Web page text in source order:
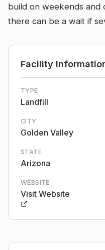
build on weekends and
there can be a wait if
Facility
TYPE
Landfill
CITY
Golden Valley
STATE
Arizona
WEBSITE
Visit Website